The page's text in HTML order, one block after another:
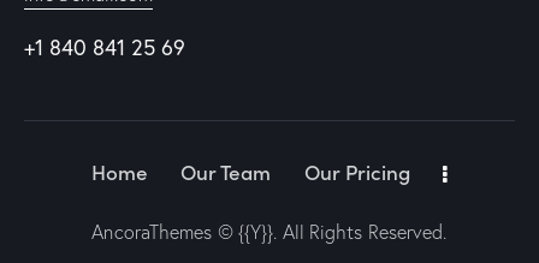
+1 840 841 25 69
Home Our Team Our Pricing
AncoraThemes © {{Y}}. All Rights Reserved.